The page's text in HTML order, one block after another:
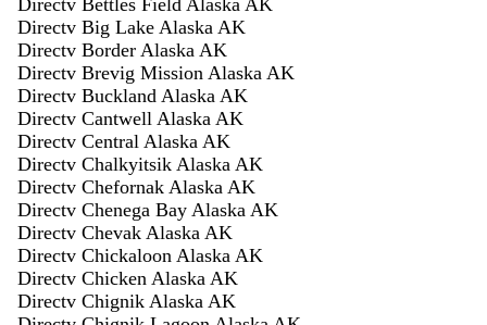
Directv Bettles Field Alaska AK
Directv Big Lake Alaska AK
Directv Border Alaska AK
Directv Brevig Mission Alaska AK
Directv Buckland Alaska AK
Directv Cantwell Alaska AK
Directv Central Alaska AK
Directv Chalkyitsik Alaska AK
Directv Chefornak Alaska AK
Directv Chenega Bay Alaska AK
Directv Chevak Alaska AK
Directv Chickaloon Alaska AK
Directv Chicken Alaska AK
Directv Chignik Alaska AK